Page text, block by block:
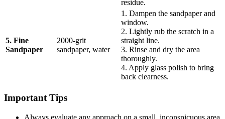
residue.
5. Fine
Sandpaper
2000-grit
sandpaper, water
1. Dampen the sandpaper and
window.
2. Lightly rub the scratch in a
straight line.
3. Rinse and dry the area
thoroughly.
4. Apply glass polish to bring
back clearness.
Important Tips
Always evaluate any approach on a small, inconspicuous area